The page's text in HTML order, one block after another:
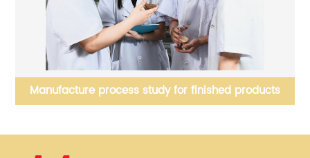
Manufacture process study for finished products